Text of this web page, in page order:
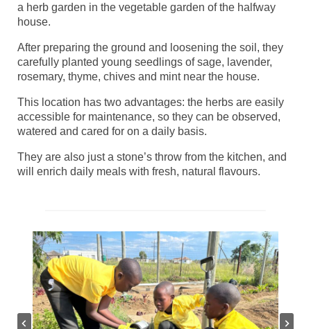
a herb garden in the vegetable garden of the halfway
house.
After preparing the ground and loosening the soil, they
carefully planted young seedlings of sage, lavender,
rosemary, thyme, chives and mint near the house.
This location has two advantages: the herbs are easily
accessible for maintenance, so they can be observed,
watered and cared for on a daily basis.
They are also just a stone’s throw from the kitchen, and
will enrich daily meals with fresh, natural flavours.